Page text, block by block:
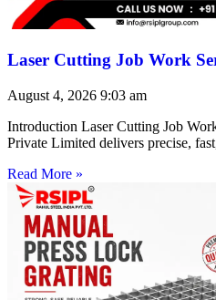
Laser Cutting Job Work
August 4, 2026 9:03 am
Introduction Laser Cutting Job
Private Limited delivers precise,
Read More »